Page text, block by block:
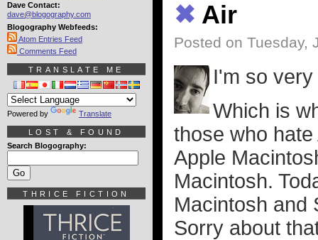
✖ Air
Posted on Tuesday,
I'm so very
Which is
those who
Apple
Macintosh.
Macintosh and
Sorry about
Dave Contact:
dave@blogography.com
Blogography Webfeeds:
Atom Entries Feed
Comments Feed
TRANSLATE ME
Powered by Translate
LOST & FOUND
Search Blogography:
THRICE FICTION